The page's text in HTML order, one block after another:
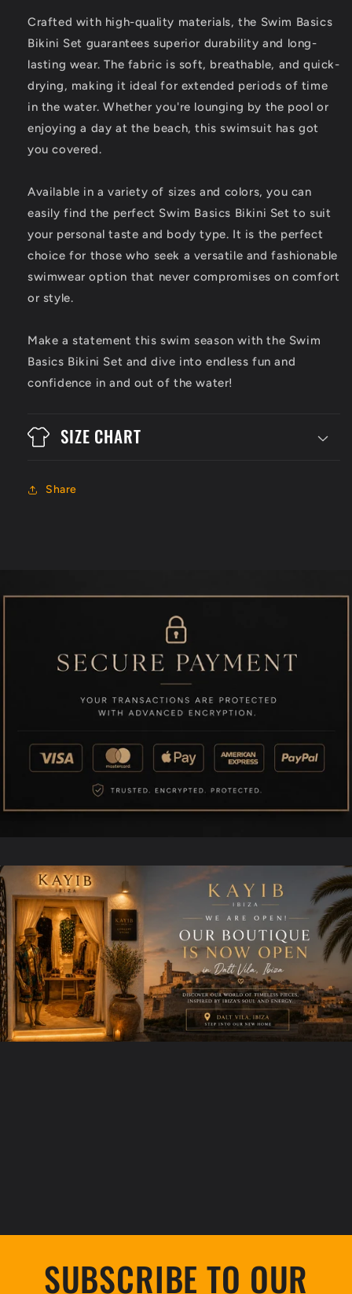
Crafted with high-quality materials, the Swim Basics
Bikini Set guarantees superior durability and long-
lasting wear. The fabric is soft, breathable, and quick-
drying, making it ideal for extended periods of time
in the water. Whether you're lounging by the pool or
enjoying a day at the beach, this swimsuit has got
you covered.
Available in a variety of sizes and colors, you can
easily find the perfect Swim Basics Bikini Set to suit
your personal taste and body type. It is the perfect
choice for those who seek a versatile and fashionable
swimwear option that never compromises on comfort
or style.
Make a statement this swim season with the Swim
Basics Bikini Set and dive into endless fun and
confidence in and out of the water!
SIZE CHART
Share
SUBSCRIBE TO OUR